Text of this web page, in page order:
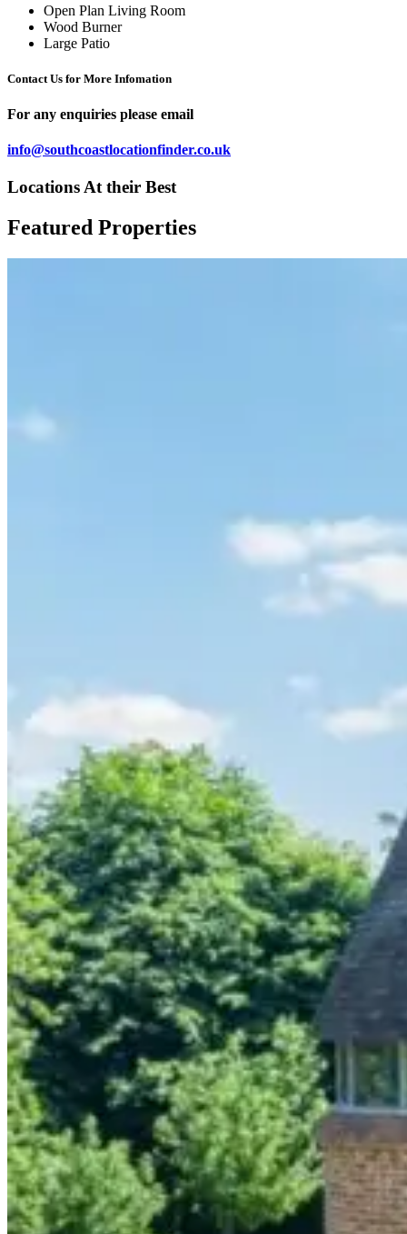
Open Plan Living Room
Wood Burner
Large Patio
Contact Us for More Infomation
For any enquiries please email
info@southcoastlocationfinder.co.uk
Locations At their Best
Featured Properties